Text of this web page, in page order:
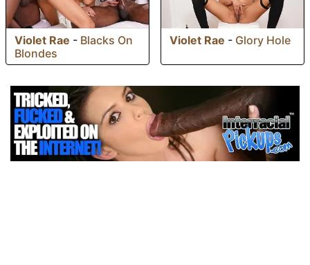
Violet Rae - Blacks On
Blondes
Violet Rae - Glory Hole